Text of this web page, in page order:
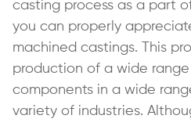
casting process as a part
you can properly
machined castings. This
production of a wide
components in a wide
variety of industries.